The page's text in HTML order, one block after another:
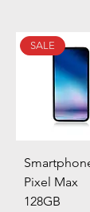
SALE
Pixel Max
128GB